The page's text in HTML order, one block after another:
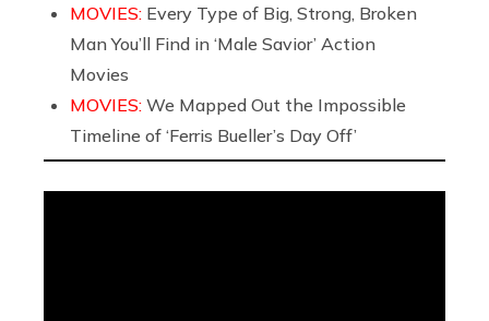
MOVIES: Every Type of Big, Strong, Broken
Man You’ll Find in ‘Male Savior’ Action
Movies
MOVIES: We Mapped Out the Impossible
Timeline of ‘Ferris Bueller’s Day Off’